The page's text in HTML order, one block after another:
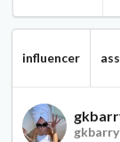
influencer
gkbarry